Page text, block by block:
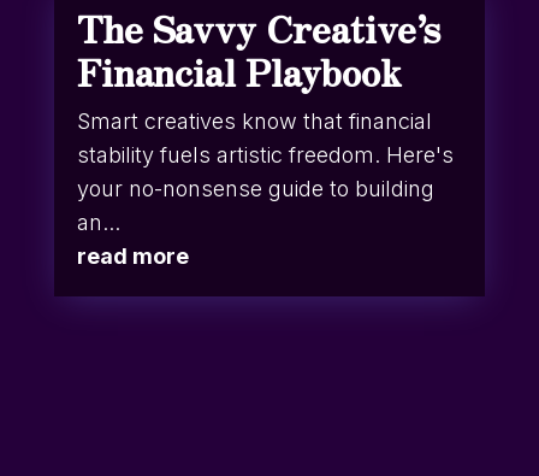
The Savvy Creative’s
Financial Playbook
Smart creatives know that financial
stability fuels artistic freedom. Here's
your no-nonsense guide to building
an...
read more